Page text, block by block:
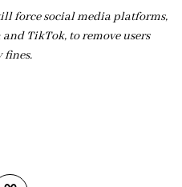
force social media platforms,
TikTok, to remove users
fines.